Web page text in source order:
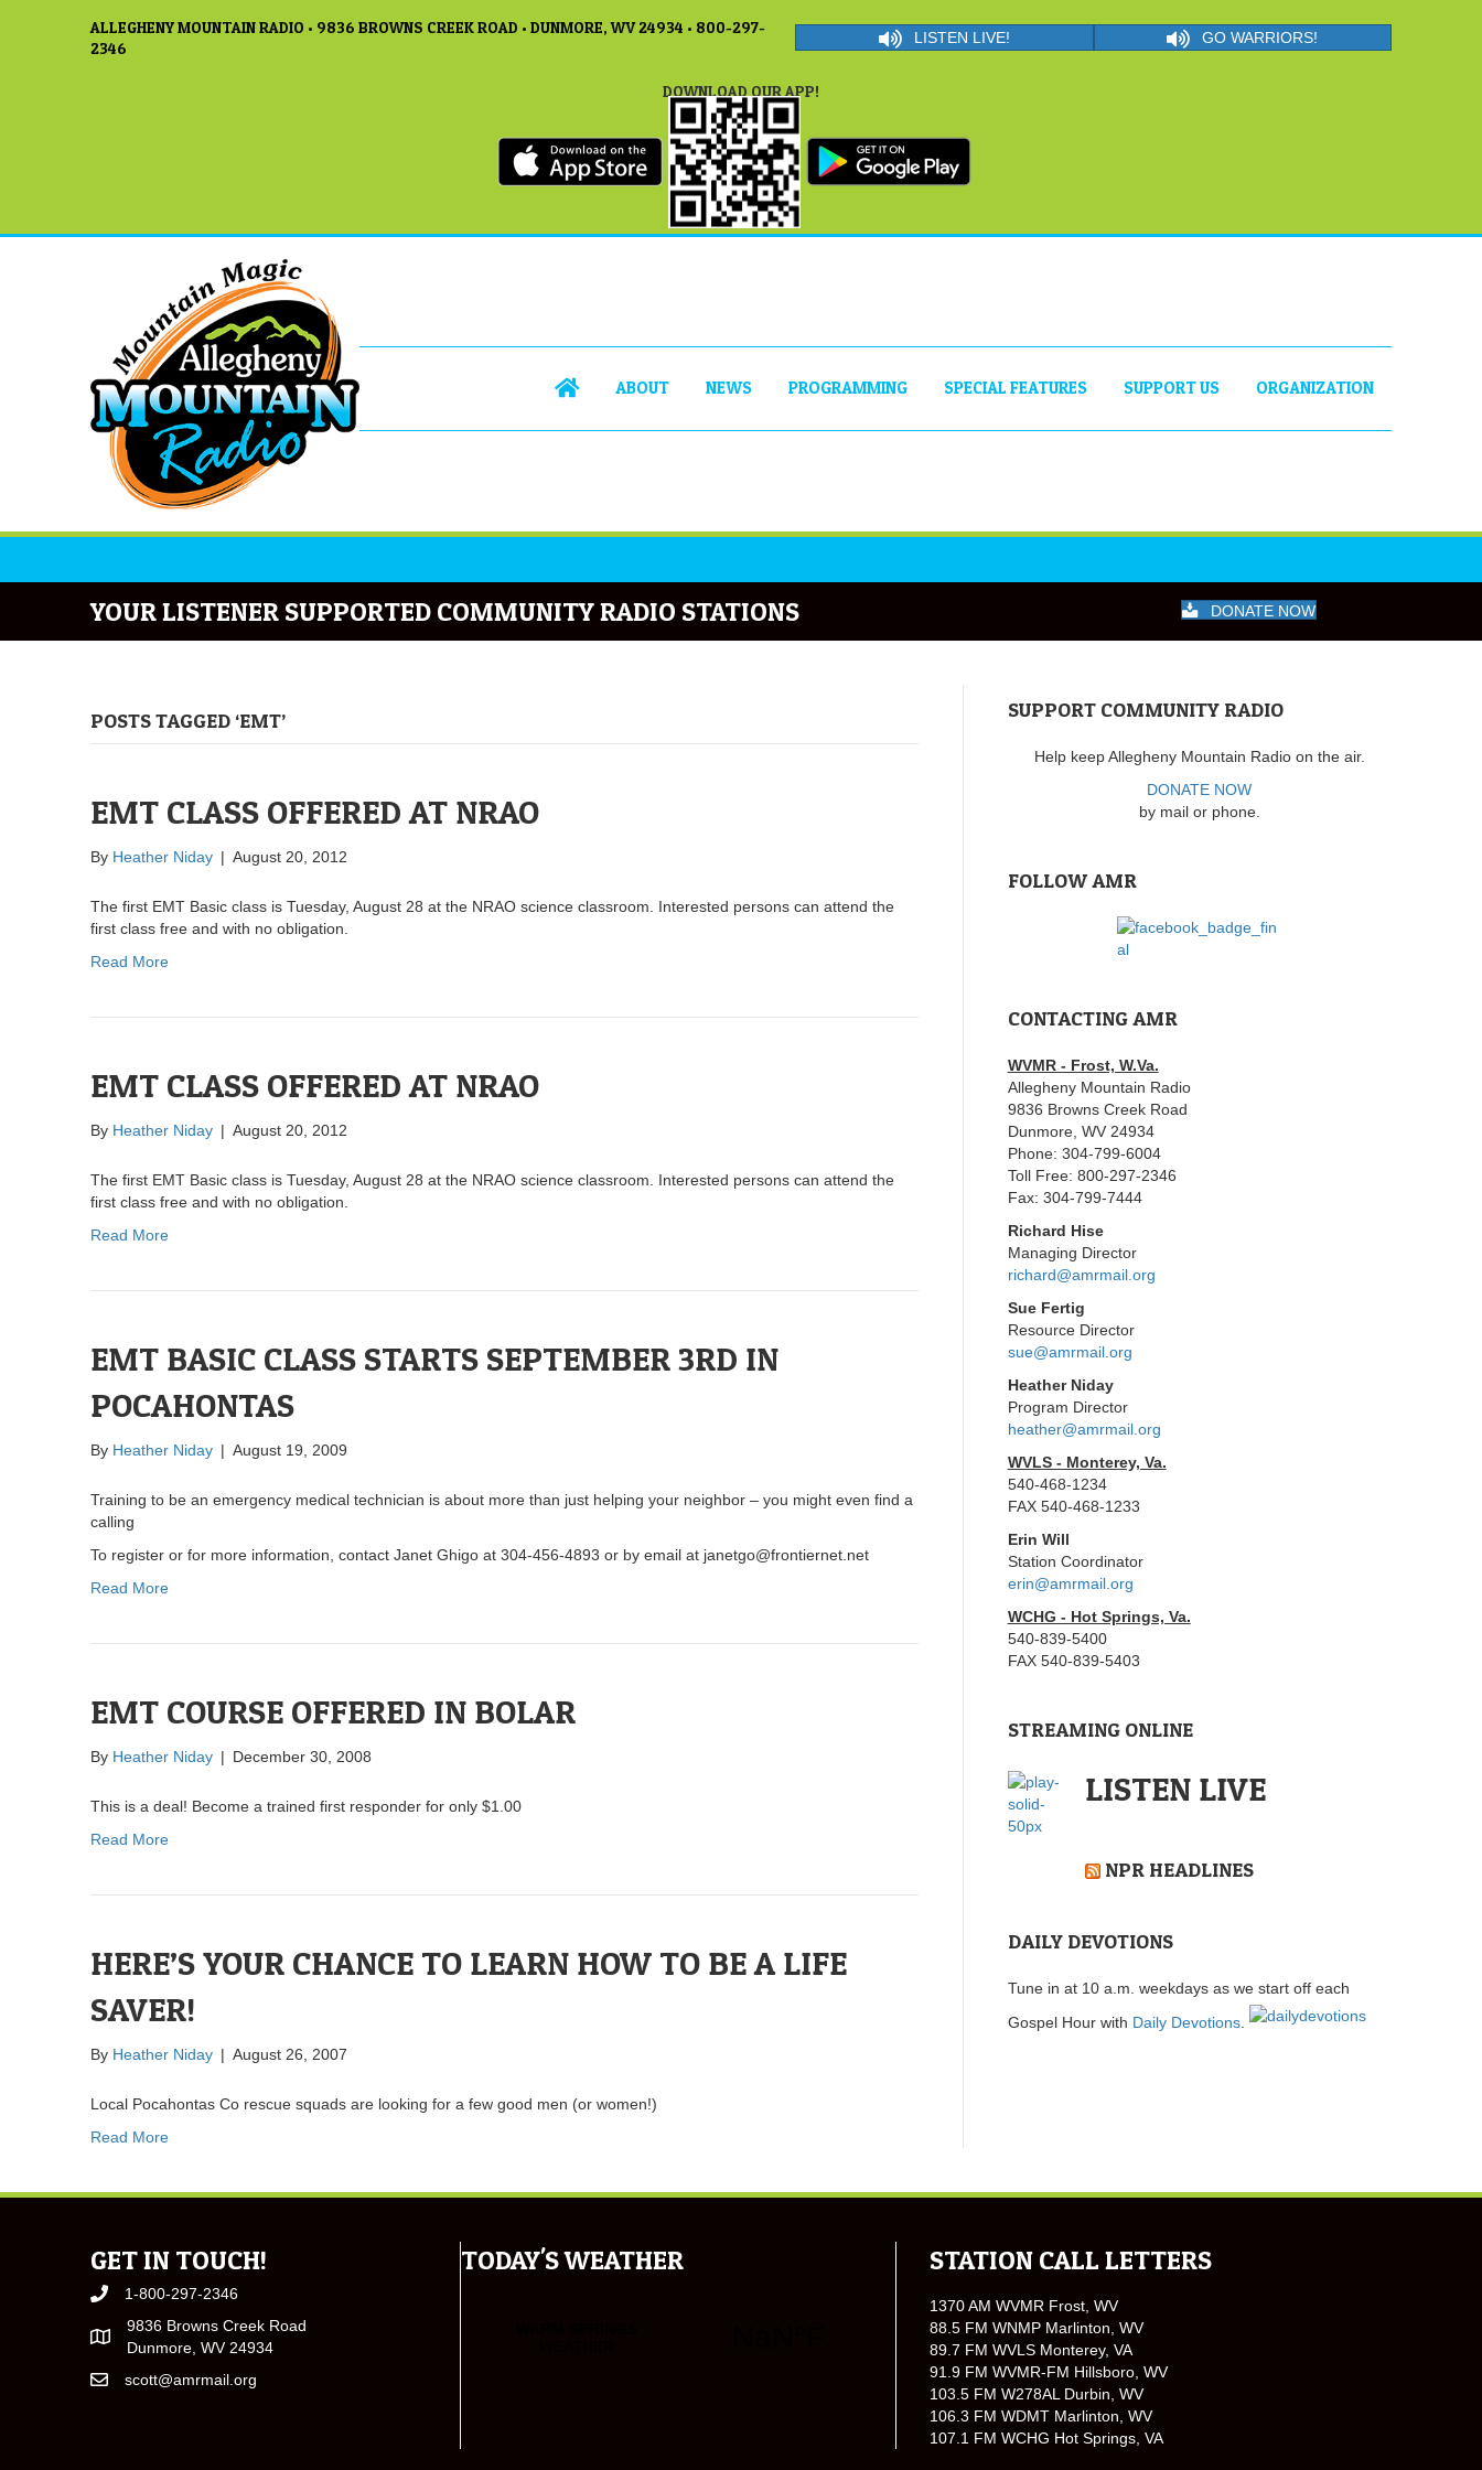
ALLEGHENY MOUNTAIN RADIO • 9836 BROWNS CREEK ROAD • DUNMORE, WV 24934 • 800-297-
2346
LISTEN LIVE! GO WARRIORS!
DOWNLOAD OUR APP!
ABOUT NEWS PROGRAMMING SPECIAL FEATURES SUPPORT US ORGANIZATION
YOUR LISTENER SUPPORTED COMMUNITY RADIO STATIONS DONATE NOW
POSTS TAGGED ‘EMT’
EMT CLASS OFFERED AT NRAO
By Heather Niday | August 20, 2012
The first EMT Basic class is Tuesday, August 28 at the NRAO science classroom. Interested persons can attend the
first class free and with no obligation.
Read More
EMT CLASS OFFERED AT NRAO
By Heather Niday | August 20, 2012
The first EMT Basic class is Tuesday, August 28 at the NRAO science classroom. Interested persons can attend the
first class free and with no obligation.
Read More
EMT BASIC CLASS STARTS SEPTEMBER 3RD IN
POCAHONTAS
By Heather Niday | August 19, 2009
Training to be an emergency medical technician is about more than just helping your neighbor – you might even find a
calling
To register or for more information, contact Janet Ghigo at 304-456-4893 or by email at janetgo@frontiernet.net
Read More
EMT COURSE OFFERED IN BOLAR
By Heather Niday | December 30, 2008
This is a deal! Become a trained first responder for only $1.00
Read More
HERE’S YOUR CHANCE TO LEARN HOW TO BE A LIFE
SAVER!
By Heather Niday | August 26, 2007
Local Pocahontas Co rescue squads are looking for a few good men (or women!)
Read More
SUPPORT COMMUNITY RADIO
Help keep Allegheny Mountain Radio on the air.
DONATE NOW
by mail or phone.
FOLLOW AMR
CONTACTING AMR
WVMR - Frost, W.Va.
Allegheny Mountain Radio
9836 Browns Creek Road
Dunmore, WV 24934
Phone: 304-799-6004
Toll Free: 800-297-2346
Fax: 304-799-7444
Richard Hise
Managing Director
richard@amrmail.org
Sue Fertig
Resource Director
sue@amrmail.org
Heather Niday
Program Director
heather@amrmail.org
WVLS - Monterey, Va.
540-468-1234
FAX 540-468-1233
Erin Will
Station Coordinator
erin@amrmail.org
WCHG - Hot Springs, Va.
540-839-5400
FAX 540-839-5403
STREAMING ONLINE
LISTEN LIVE
NPR HEADLINES
DAILY DEVOTIONS
Tune in at 10 a.m. weekdays as we start off each
Gospel Hour with Daily Devotions.
GET IN TOUCH!
1-800-297-2346
9836 Browns Creek Road
Dunmore, WV 24934
scott@amrmail.org
TODAY'S WEATHER STATION CALL LETTERS
1370 AM WVMR Frost, WV
88.5 FM WNMP Marlinton, WV
89.7 FM WVLS Monterey, VA
91.9 FM WVMR-FM Hillsboro, WV
103.5 FM W278AL Durbin, WV
106.3 FM WDMT Marlinton, WV
107.1 FM WCHG Hot Springs, VA